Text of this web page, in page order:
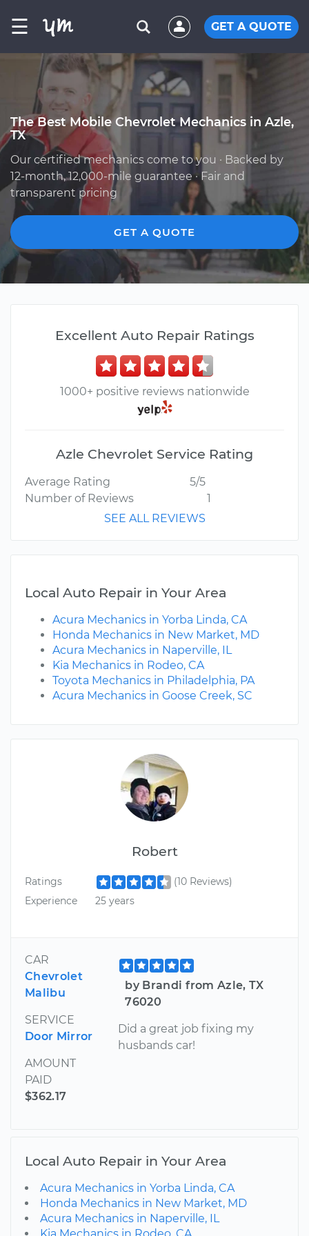
☰ GET A QUOTE
The Best Mobile Chevrolet Mechanics in Azle,
TX
Our certified mechanics come to you · Backed by
12-month, 12,000-mile guarantee · Fair and
transparent pricing
GET A QUOTE
Robert
Ratings
(10 Reviews)
Experience
25 years
CAR
Chevrolet
Malibu
SERVICE
Door Mirror
AMOUNT
PAID
$362.17
by Brandi from Azle, TX
76020
Did a great job fixing my
husbands car!
Excellent Auto Repair Ratings
1000+ positive reviews nationwide
Azle Chevrolet Service Rating
Average Rating
5/5
Number of Reviews
1
SEE ALL REVIEWS
Local Auto Repair in Your Area
Acura Mechanics in Yorba Linda, CA
Honda Mechanics in New Market, MD
Acura Mechanics in Naperville, IL
Kia Mechanics in Rodeo, CA
Toyota Mechanics in Philadelphia, PA
Acura Mechanics in Goose Creek, SC
Local Auto Repair in Your Area
Acura Mechanics in Yorba Linda, CA
Honda Mechanics in New Market, MD
Acura Mechanics in Naperville, IL